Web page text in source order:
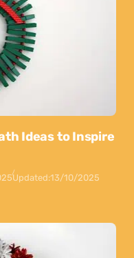
Ideas to Inspire
Updated:13/10/2025